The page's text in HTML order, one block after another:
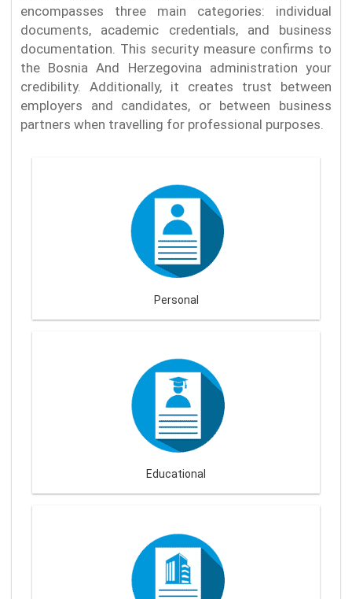
encompasses three main categories: individual
documents, academic credentials, and business
documentation. This security measure confirms to
the Bosnia And Herzegovina administration your
credibility. Additionally, it creates trust between
employers and candidates, or between business
partners when travelling for professional purposes.
Personal
Educational